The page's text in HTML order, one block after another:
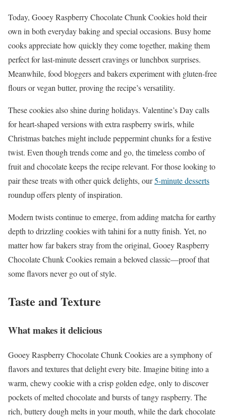
Today, Gooey Raspberry Chocolate Chunk Cookies hold their
own in both everyday baking and special occasions. Busy home
cooks appreciate how quickly they come together, making them
perfect for last-minute dessert cravings or lunchbox surprises.
Meanwhile, food bloggers and bakers experiment with gluten-free
flours or vegan butter, proving the recipe’s versatility.
These cookies also shine during holidays. Valentine’s Day calls
for heart-shaped versions with extra raspberry swirls, while
Christmas batches might include peppermint chunks for a festive
twist. Even though trends come and go, the timeless combo of
fruit and chocolate keeps the recipe relevant. For those looking to
pair these treats with other quick delights, our5-minute desserts
roundup offers plenty of inspiration.
Modern twists continue to emerge, from adding matcha for earthy
depth to drizzling cookies with tahini for a nutty finish. Yet, no
matter how far bakers stray from the original, Gooey Raspberry
Chocolate Chunk Cookies remain a beloved classic—proof that
some flavors never go out of style.
Taste and Texture
What makes it delicious
Gooey Raspberry Chocolate Chunk Cookies are a symphony of
flavors and textures that delight every bite. Imagine biting into a
warm, chewy cookie with a crisp golden edge, only to discover
pockets of melted chocolate and bursts of tangy raspberry. The
rich, buttery dough melts in your mouth, while the dark chocolate